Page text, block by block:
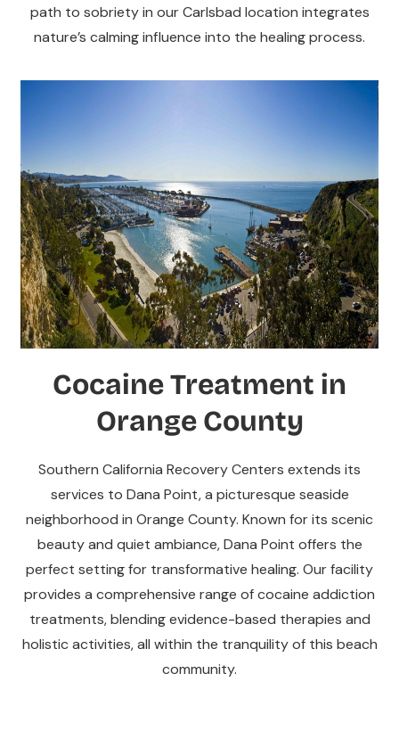
path to sobriety in our Carlsbad location integrates
nature’s calming influence into the healing process.
Cocaine Treatment in
Orange County
Southern California Recovery Centers extends its
services to Dana Point, a picturesque seaside
neighborhood in Orange County. Known for its scenic
beauty and quiet ambiance, Dana Point offers the
perfect setting for transformative healing. Our facility
provides a comprehensive range of cocaine addiction
treatments, blending evidence-based therapies and
holistic activities, all within the tranquility of this beach
community.